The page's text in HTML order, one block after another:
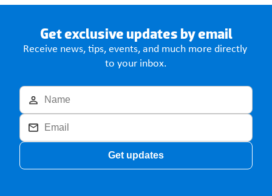
Get exclusive updates by email
Receive news, tips, events, and much more directly
to your inbox.
Get updates